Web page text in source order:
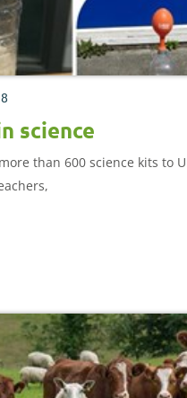
science
than 600 science kits to